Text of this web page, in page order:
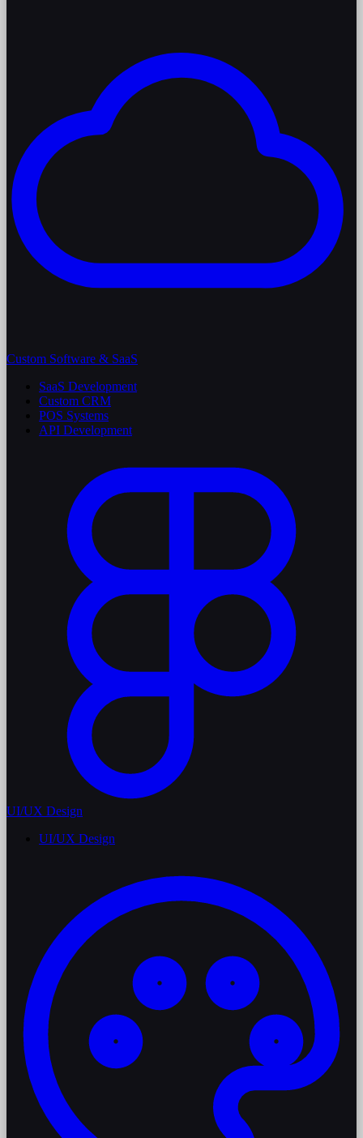
Custom Software & SaaS
SaaS Development
Custom CRM
POS Systems
API Development
UI/UX Design
UI/UX Design